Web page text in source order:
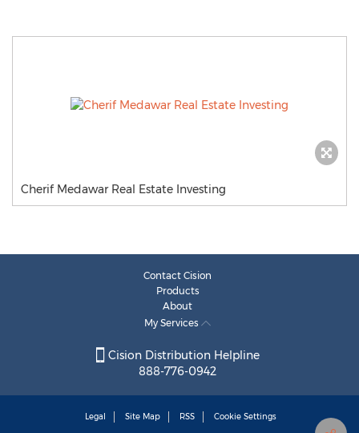
Cherif Medawar Real Estate Investing
Contact Cision
Products
About
My Services
Cision Distribution Helpline
888-776-0942
Legal Site Map RSS Cookie Settings